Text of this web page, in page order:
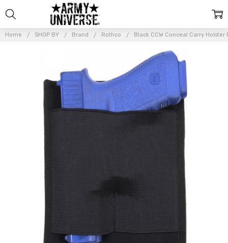
Home SHOP BY Brand Rothco Black CCW Conceal Carry
Black CCW
Attachment
to Jackets